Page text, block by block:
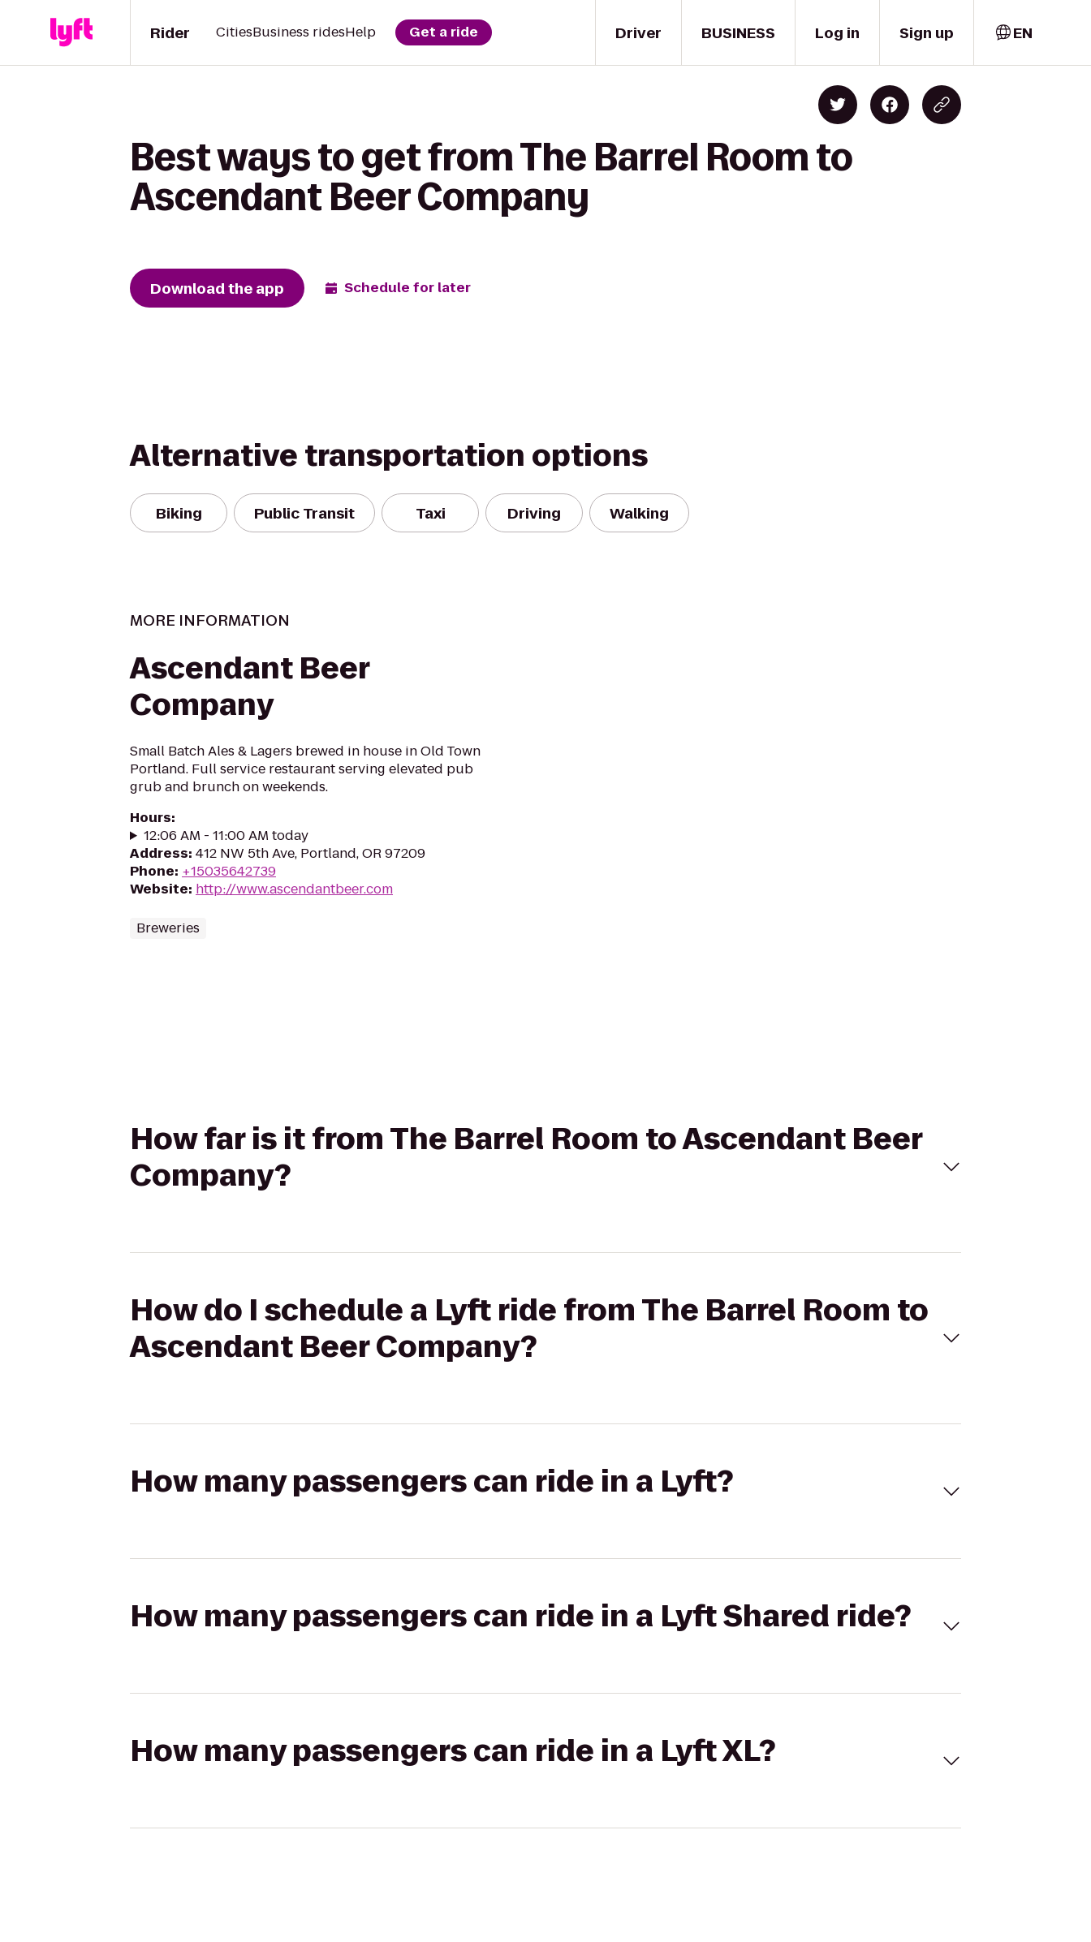
Driver
Rider CitiesBusiness ridesHelp Get a ride BUSINESS Log in Sign up EN
Best ways to get from The Barrel Room to
Ascendant Beer Company
Download the app Schedule for later
Alternative transportation options
Biking Public Transit Taxi Driving Walking
MORE INFORMATION
Ascendant Beer
Company
Small Batch Ales & Lagers brewed in house in Old Town
Portland. Full service restaurant serving elevated pub
grub and brunch on weekends.
Hours:
12:06 AM - 11:00 AM today
Address: 412 NW 5th Ave, Portland, OR 97209
Phone: +15035642739
Website: http://www.ascendantbeer.com
Breweries
How far is it from The Barrel Room to Ascendant Beer
Company?
How do I schedule a Lyft ride from The Barrel Room to
Ascendant Beer Company?
How many passengers can ride in a Lyft?
How many passengers can ride in a Lyft Shared ride?
How many passengers can ride in a Lyft XL?